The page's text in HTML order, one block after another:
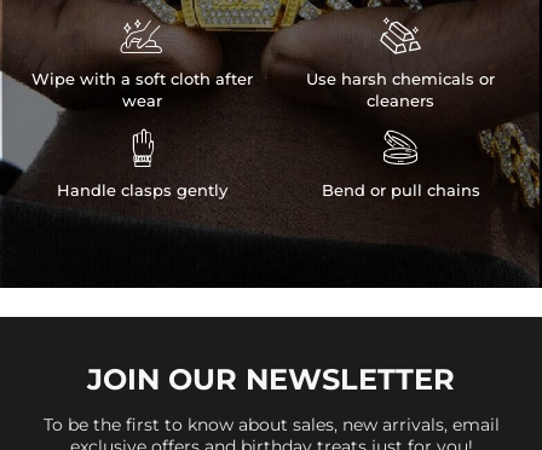

Wipe with a soft cloth after
wear

Handle clasps gently

Use harsh chemicals or
cleaners

Bend or pull chains
JOIN OUR NEWSLETTER
To be the first to know about sales, new arrivals, email